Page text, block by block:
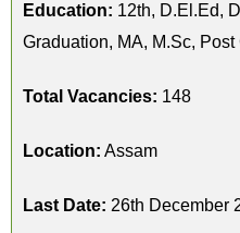
Education: 12th, D.El.Ed,
Graduation, MA, M.Sc,
Total Vacancies: 148
Location: Assam
Last Date: 26th December